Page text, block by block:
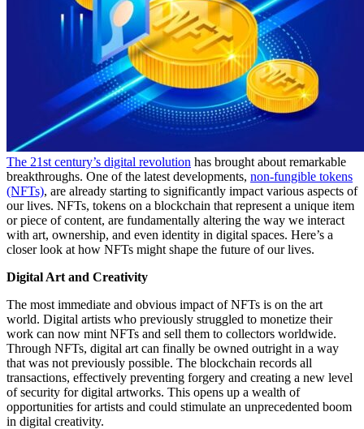
The 21st century’s digital revolution has brought about remarkable
breakthroughs. One of the latest developments, non-fungible tokens
(NFTs), are already starting to significantly impact various aspects of
our lives. NFTs, tokens on a blockchain that represent a unique item
or piece of content, are fundamentally altering the way we interact
with art, ownership, and even identity in digital spaces. Here’s a
closer look at how NFTs might shape the future of our lives.
Digital Art and Creativity
The most immediate and obvious impact of NFTs is on the art
world. Digital artists who previously struggled to monetize their
work can now mint NFTs and sell them to collectors worldwide.
Through NFTs, digital art can finally be owned outright in a way
that was not previously possible. The blockchain records all
transactions, effectively preventing forgery and creating a new level
of security for digital artworks. This opens up a wealth of
opportunities for artists and could stimulate an unprecedented boom
in digital creativity.